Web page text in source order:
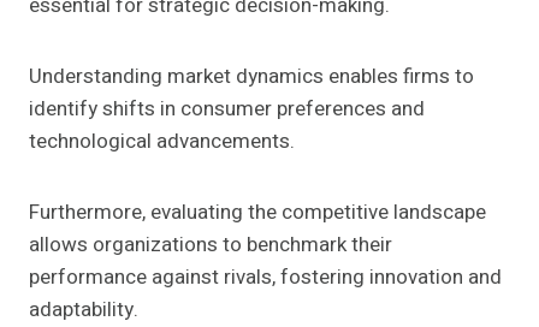
Understanding market dynamics enables firms to
identify shifts in consumer preferences and
technological advancements.
Furthermore, evaluating the competitive landscape
allows organizations to benchmark their
performance against rivals, fostering innovation and
adaptability.